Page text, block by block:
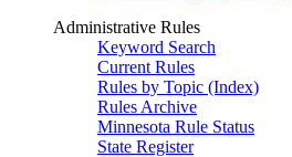
Administrative Rules
Keyword Search
Current Rules
Rules by Topic (Index)
Rules Archive
Minnesota Rule Status
State Register